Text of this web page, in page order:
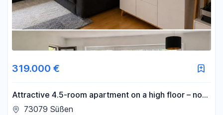
319.000 €
Attractive 4.5-room apartment on a high floor – no
commission fees.
73079 Süßen